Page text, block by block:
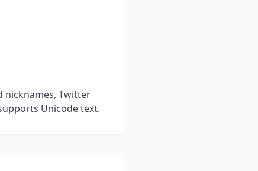
nicknames, Twitter
Unicode text.